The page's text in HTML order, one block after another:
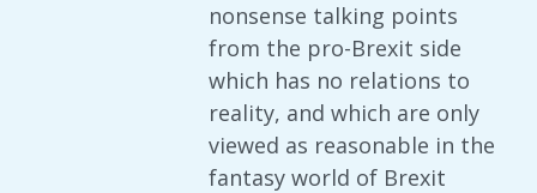
nonsense talking points
from the pro-Brexit side
which has no relations to
reality, and which are only
viewed as reasonable in the
fantasy world of Brexit